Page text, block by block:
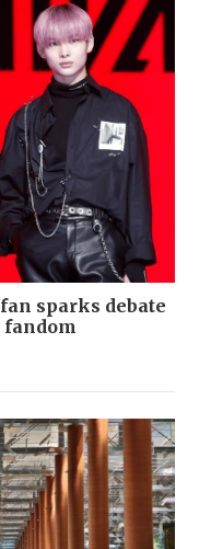
sparks debate